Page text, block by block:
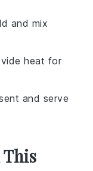
and mix
heat for
and serve
This